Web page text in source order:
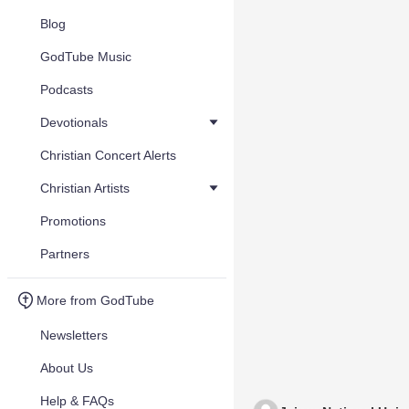
Blog
GodTube Music
Podcasts
Devotionals
Christian Concert Alerts
Christian Artists
Promotions
Partners
More from GodTube
Newsletters
About Us
Help & FAQs